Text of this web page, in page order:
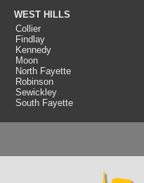
WEST HILLS
Collier
Findlay
Kennedy
Moon
North Fayette
Robinson
Sewickley
South Fayette